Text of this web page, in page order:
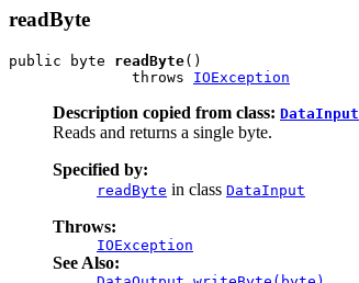
readByte
public byte readByte()
              throws
IOException
Description copied from class: DataInput
Reads and returns a single byte.
Specified by:
readByte in class DataInput
Throws:
IOException
See Also: